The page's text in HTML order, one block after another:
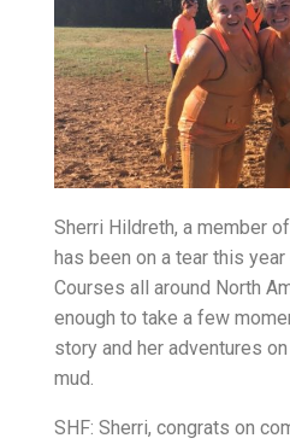
Sherri Hildreth, a member
has been on a tear this
Courses all around North
enough to take a few
story and her adventures
mud.
SHF: Sherri, congrats on